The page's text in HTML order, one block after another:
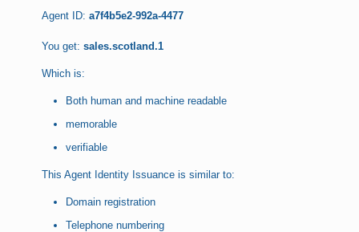
Agent ID: a7f4b5e2-992a-4477
You get:sales.scotland.1
Which is:
Both human and machine readable
memorable
verifiable
This Agent Identity Issuance is similar to:
Domain registration
Telephone numbering